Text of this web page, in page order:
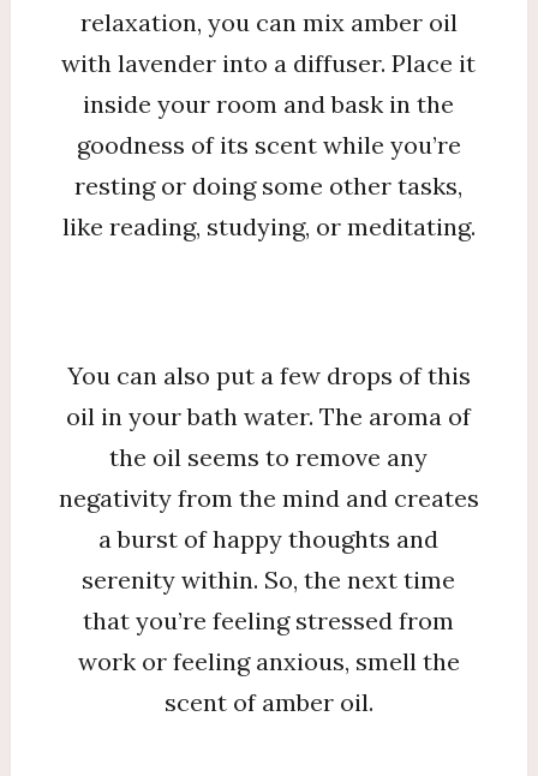
relaxation, you can mix amber oil
with lavender into a diffuser. Place it
inside your room and bask in the
goodness of its scent while you’re
resting or doing some other tasks,
like reading, studying, or meditating.
You can also put a few drops of this
oil in your bath water. The aroma of
the oil seems to remove any
negativity from the mind and creates
a burst of happy thoughts and
serenity within. So, the next time
that you’re feeling stressed from
work or feeling anxious, smell the
scent of amber oil.